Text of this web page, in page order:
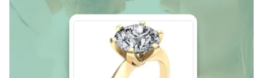
By integrating directly with their diamond supplier,
we eliminated manual uploads and ensured
customers could browse up-to-date, searchable
API Integration - Supply Chain Enhancement